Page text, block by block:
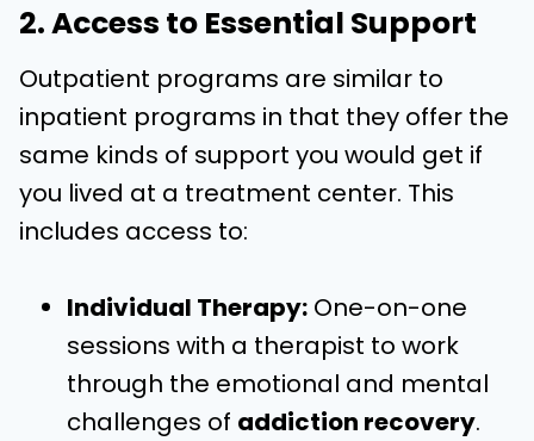
2. Access to Essential Support
Outpatient programs are similar to
inpatient programs in that they offer the
same kinds of support you would get if
you lived at a treatment center. This
includes access to:
Individual Therapy: One-on-one
sessions with a therapist to work
through the emotional and mental
challenges of addiction recovery.